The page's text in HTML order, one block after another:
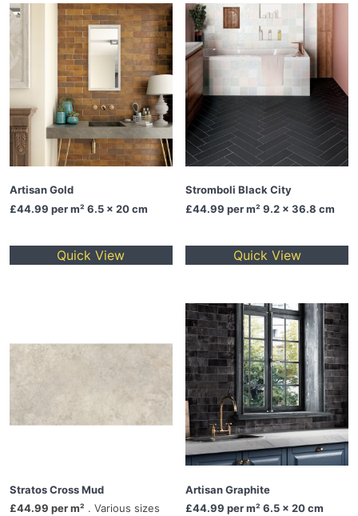
Artisan Gold
£44.99 per m² 6.5 x 20 cm
Quick View
Stromboli Black City
£44.99 per m² 9.2 x 36.8 cm
Quick View
Stratos Cross Mud
£44.99 per m² . Various sizes
Artisan Graphite
£44.99 per m² 6.5 x 20 cm